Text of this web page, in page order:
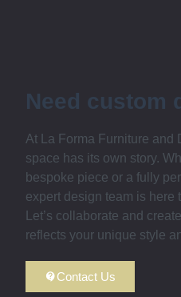
Need custom
At La Forma Furniture and
space has its own story.
bespoke piece or a fully
expert design team is here
Let’s collaborate and
reflects your unique style
Contact Us